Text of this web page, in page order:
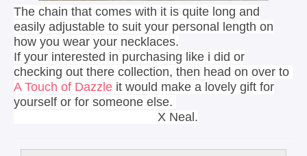
The chain that comes with it is quite long and
easily adjustable to suit your personal length on
how you wear your necklaces.
If your interested in purchasing like i did or
checking out there collection, then head on over to
A Touch of Dazzle it would make a lovely gift for
yourself or for someone else.
X Neal.